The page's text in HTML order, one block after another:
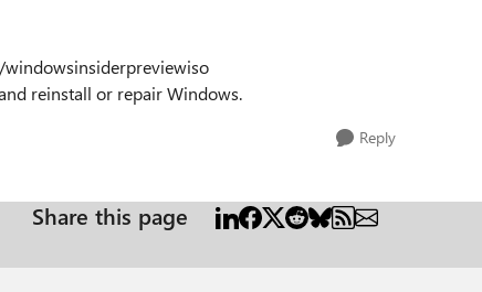
reinstall or repair Windows.
Reply
Share this page